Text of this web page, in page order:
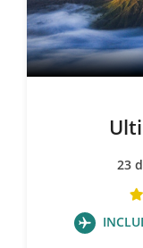
23